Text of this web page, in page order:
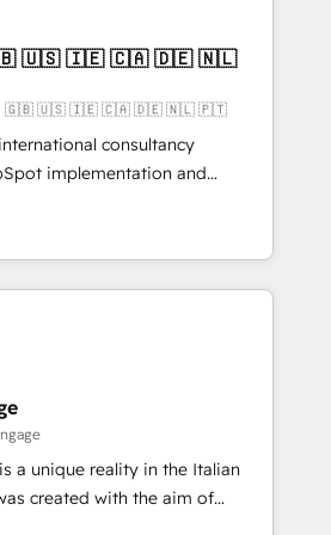
定着までPMOとして主導。「設
設計の責任」を引き受け、部門横断
行します。 ▸ CMS戦略設
・CVR・SEOを前提にした情報設
MAからの移行支援：Salesforce・
らの移行、カスタム設計、履歴
まで。 ▸ AEO対応：ChatGPT・
パートナー認定 ✓ HubSpotアワ
ダー ✓ ISO27001:2022 /
✓ 400社以上の導入実績 ✓
構想段階からお気軽にお問い合わ
shape them into thoughtful
that actually make a
🇬🇧 🇺🇸 🇮🇪 🇨🇦 🇩🇪 🇳🇱 🇵🇹
consultancy
implementation and
transformation, with
Rotterdam, Lisbon, and
deeply integrating core
and layering Anthropic's
processes that matter most.
workflows to surfacing
we build intelligent systems
approach goes
We embed ourselves in our
a unique reality in the Italian
created with the aim of
at the center by